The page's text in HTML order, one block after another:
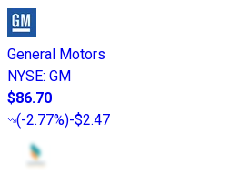
General Motors
NYSE: GM
$86.70
(-2.77%)-$2.47